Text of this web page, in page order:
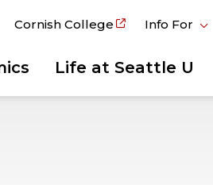
Cornish College Info For
Life at Seattle U